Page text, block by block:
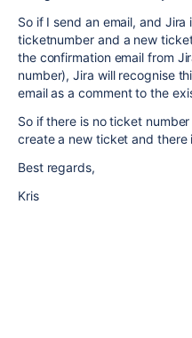
So if I send an email, and
ticketnumber and a new
the confirmation email from
number), Jira will recognise
email as a comment to the
So if there is no ticket
create a new ticket and there
Best regards,
Kris